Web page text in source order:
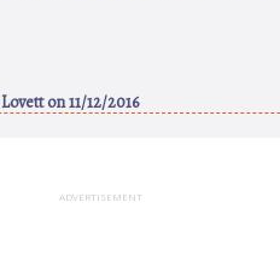
on 11/12/2016
ADVERTISEMENT